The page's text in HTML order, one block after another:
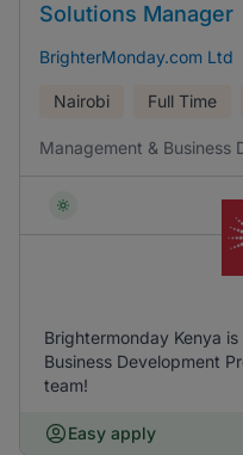
Solutions Manager
BrighterMonday.com Ltd
Nairobi Full Time
Management & Business
Brightermonday Kenya
Business Development
team!
Easy apply